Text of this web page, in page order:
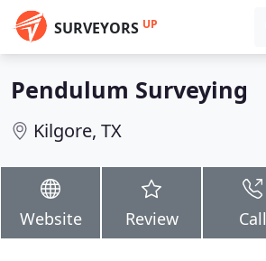
SURVEYORS UP
Pendulum Surveying
Kilgore, TX
Website Review Call